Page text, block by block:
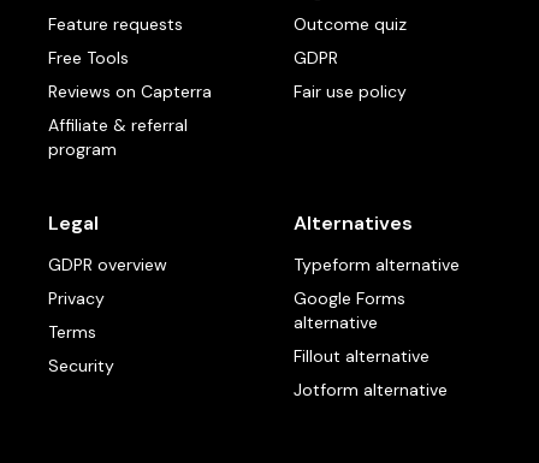
Feature requests
Free Tools
Reviews on Capterra
Affiliate & referral
program
Outcome quiz
GDPR
Fair use policy
Legal
GDPR overview
Privacy
Terms
Security
Alternatives
Typeform alternative
Google Forms
alternative
Fillout alternative
Jotform alternative